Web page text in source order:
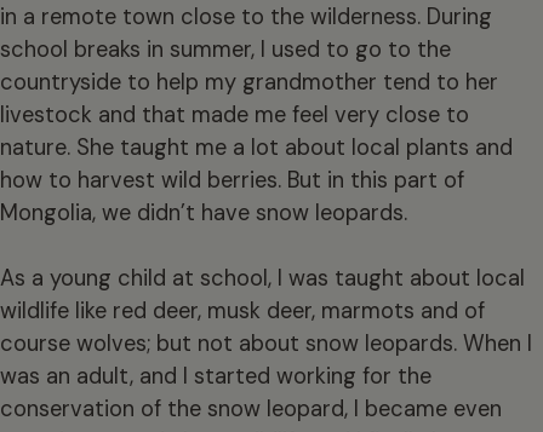
in a remote town close to the wilderness. During
school breaks in summer, I used to go to the
countryside to help my grandmother tend to her
livestock and that made me feel very close to
nature. She taught me a lot about local plants and
how to harvest wild berries. But in this part of
Mongolia, we didn’t have snow leopards.
As a young child at school, I was taught about local
wildlife like red deer, musk deer, marmots and of
course wolves; but not about snow leopards. When I
was an adult, and I started working for the
conservation of the snow leopard, I became even